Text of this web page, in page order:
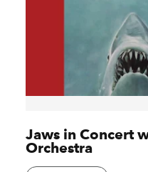
Jaws in Concert
Orchestra